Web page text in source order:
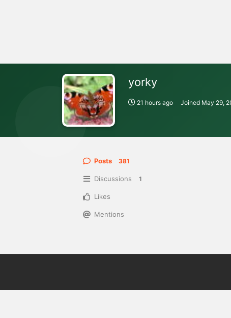
yorky
21 hours ago Joined May 29,
Posts 381
Discussions 1
Likes
Mentions